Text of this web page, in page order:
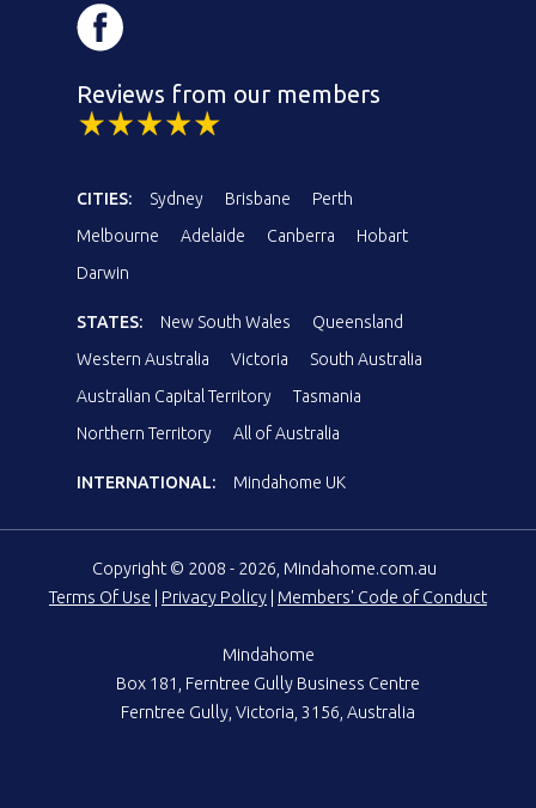
Reviews from our members
CITIES: Sydney Brisbane
Perth
Melbourne
Adelaide Canberra
Hobart
Darwin
STATES: New South Wales
Queensland
Western Australia
Victoria
South Australia
Australian Capital Territory
Tasmania
Northern Territory
All of Australia
INTERNATIONAL: Mindahome UK
Copyright © 2008 - 2026, Mindahome.com.au
Terms Of Use
Privacy Policy Members' Code of Conduct
Mindahome
Box 181, Ferntree Gully Business Centre
Ferntree Gully, Victoria, 3156, Australia